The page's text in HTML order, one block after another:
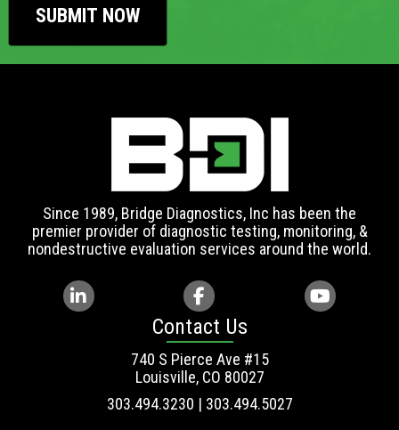
Since 1989, Bridge Diagnostics, Inc has been the
premier provider of diagnostic testing, monitoring, &
nondestructive evaluation services around the world.
Contact Us
740 S Pierce Ave #15
Louisville, CO 80027
303.494.3230 | 303.494.5027